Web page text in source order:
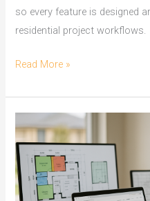
so every feature is designed
residential project workflows.
On
Take
Software
Wollongong
Builders
Use
Read More »